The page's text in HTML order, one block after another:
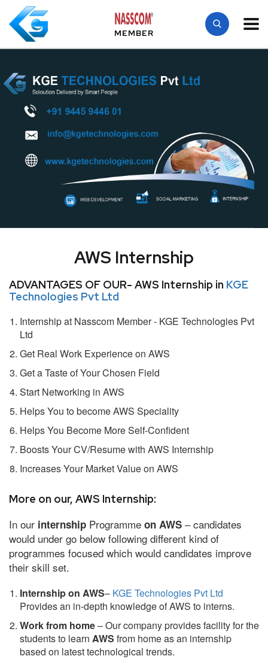
MEMBER
AWS Internship
ADVANTAGES OF OUR- AWS Internship in KGE
Technologies Pvt Ltd
Internship at Nasscom Member - KGE Technologies Pvt
Ltd
Get Real Work Experience on AWS
Get a Taste of Your Chosen Field
Start Networking in AWS
Helps You to become AWS Speciality
Helps You Become More Self-Confident
Boosts Your CV/Resume with AWS Internship
Increases Your Market Value on AWS
More on our, AWS Internship:
In our internship Programme on AWS – candidates
would under go below following different kind of
programmes focused which would candidates improve
their skill set.
Internship on AWS– KGE Technologies Pvt Ltd
Provides an in-depth knowledge of AWS to interns.
Work from home– Our company provides facility for the
students to learn AWS from home as an internship
based on latest technological trends.